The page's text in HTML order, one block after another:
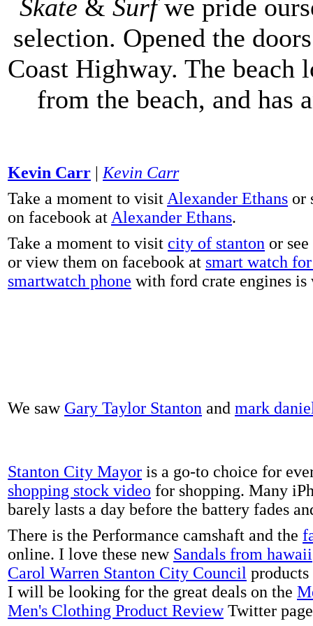
Skate & Surfwe pride
selection. Opened the
Coast Highway. The
from the beach, and has
Kevin Carr | Kevin Carr
Take a moment to visit Alexander Ethans or
on facebook at Alexander Ethans.
Take a moment to visit city of stanton or
or view them on facebook at smart watch
smartwatch phone with ford crate engines is
We saw Gary Taylor Stanton and mark
Stanton City Mayor is a go-to choice for
shopping stock video for shopping. Many
barely lasts a day before the battery fades
There is the Performance camshaft and the
online. I love these new Sandals from hawaii
Carol Warren Stanton City Council
I will be looking for the great deals on the
Men's Clothing Product ReviewTwitter